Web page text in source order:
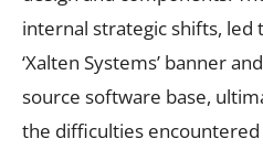
internal strategic shifts,
‘Xalten Systems’ banner
source software base,
the difficulties